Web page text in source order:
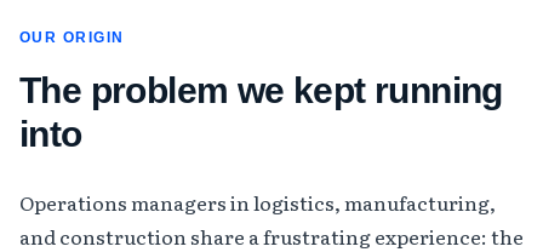
OUR ORIGIN
The problem we kept running
into
Operations managers in logistics, manufacturing,
and construction share a frustrating experience: the